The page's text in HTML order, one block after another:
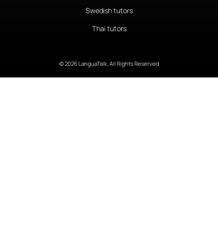
Swedish tutors
Thai tutors
© 2026 LanguaTalk, All Rights Reserved